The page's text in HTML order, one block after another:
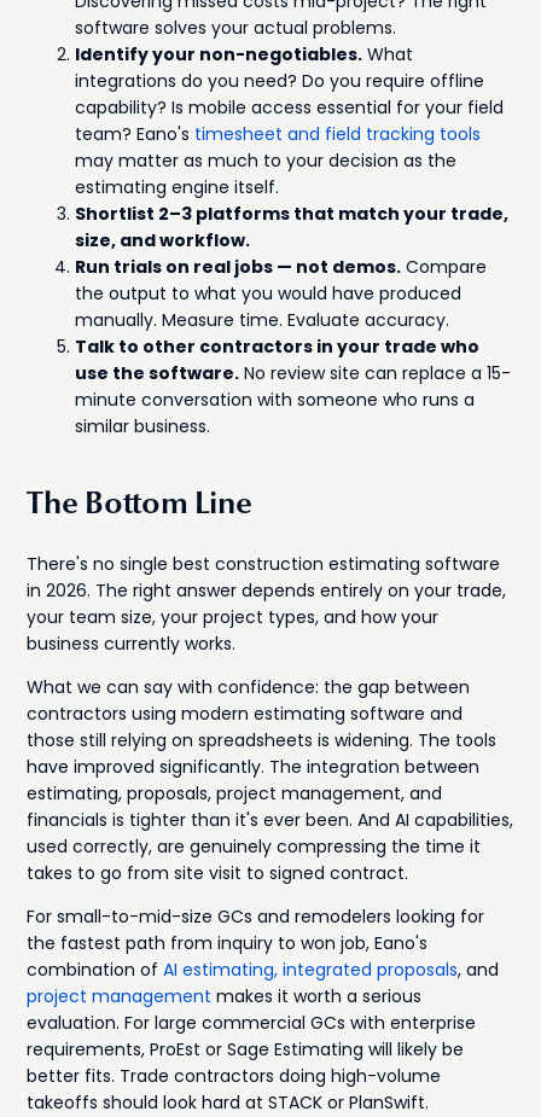
software solves your actual problems.
Identify your non-negotiables. What
integrations do you need? Do you require offline
capability? Is mobile access essential for your field
team? Eano's timesheet and field tracking tools
may matter as much to your decision as the
estimating engine itself.
Shortlist 2–3 platforms that match your trade,
size, and workflow.
Run trials on real jobs — not demos. Compare
the output to what you would have produced
manually. Measure time. Evaluate accuracy.
Talk to other contractors in your trade who
use the software. No review site can replace a 15-
minute conversation with someone who runs a
similar business.
The Bottom Line
There's no single best construction estimating software
in 2026. The right answer depends entirely on your trade,
your team size, your project types, and how your
business currently works.
What we can say with confidence: the gap between
contractors using modern estimating software and
those still relying on spreadsheets is widening. The tools
have improved significantly. The integration between
estimating, proposals, project management, and
financials is tighter than it's ever been. And AI capabilities,
used correctly, are genuinely compressing the time it
takes to go from site visit to signed contract.
For small-to-mid-size GCs and remodelers looking for
the fastest path from inquiry to won job, Eano's
combination ofAI estimating,integrated proposals, and
project management makes it worth a serious
evaluation. For large commercial GCs with enterprise
requirements, ProEst or Sage Estimating will likely be
better fits. Trade contractors doing high-volume
takeoffs should look hard at STACK or PlanSwift.